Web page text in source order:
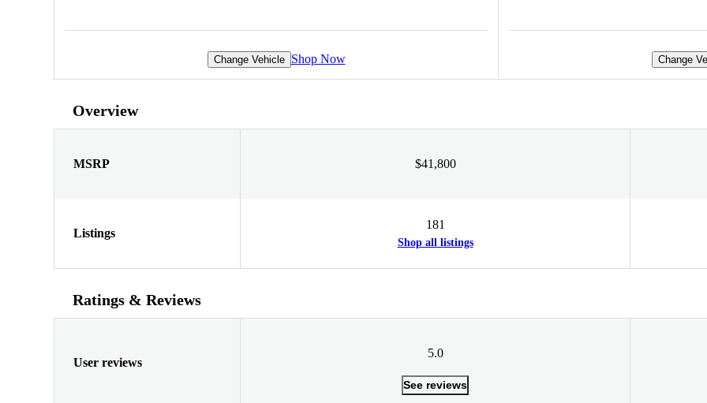
Change Vehicle Shop Now Change
Overview
MSRP $41,800
Listings
181
Shop all listings
Ratings & Reviews
User reviews
5.0
See reviews